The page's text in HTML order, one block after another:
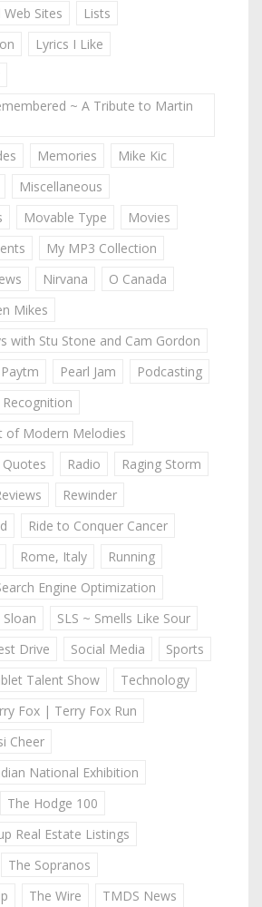
Sites
Lists
Lyrics I Like
~ A Tribute to Martin
Memories
Mike Kic
Miscellaneous
Movable Type
Movies
My MP3 Collection
Nirvana
O Canada
Mikes
with Stu Stone and Cam Gordon
Paytm Pearl Jam
Podcasting
Recognition
of Modern Melodies
Quotes Radio
Raging Storm
Rewinder
Ride to Conquer Cancer
Rome, Italy
Running
Engine Optimization
Sloan
SLS ~ Smells Like Sour
Drive
Social Media
Sports
Talent Show
Technology
Fox | Terry Fox Run
Cheer
National Exhibition
The Hodge 100
Real Estate Listings
The Sopranos
The Wire
TMDS News